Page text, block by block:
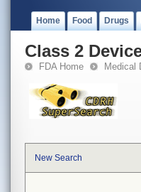
Home Food Drugs
Class 2
FDA Home Medical
New Search